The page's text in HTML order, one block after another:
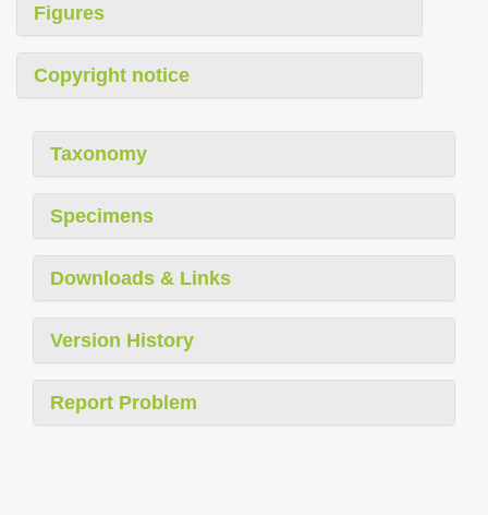
Figures
Copyright notice
Taxonomy
Specimens
Downloads & Links
Version History
Report Problem